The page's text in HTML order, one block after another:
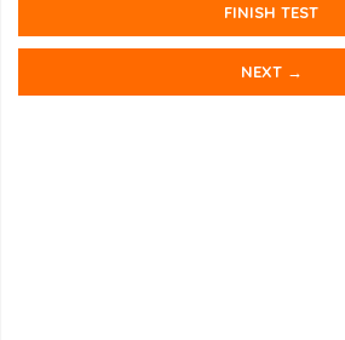
FINISH TEST
NEXT →